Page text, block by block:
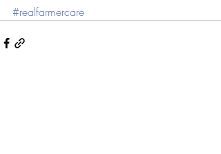
#realfarmercare